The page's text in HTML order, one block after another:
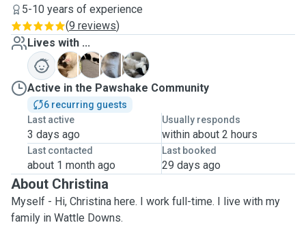
5-10 years of experience
(9 reviews)
Lives with ...
J
M R
V
Active in the Pawshake Community
6 recurring guests
Last active
3 days ago
Usually responds
within about 2 hours
Last contacted
about 1 month ago
Last booked
29 days ago
About Christina
Myself - Hi, Christina here. I work full-time. I live with my
family in Wattle Downs.